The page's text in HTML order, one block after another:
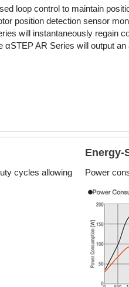
Electromagnetic
Electromagnetic
loop control to maintain
position detection sensor
will instantaneously regain
AR Series will output
cycles allowing
Energy-
Power